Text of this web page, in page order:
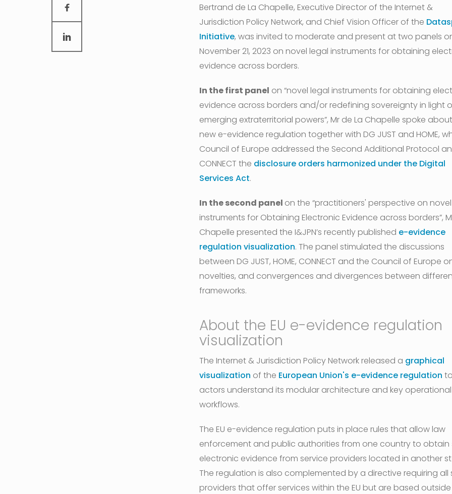
Bertrand de La Chapelle, Executive Director of the Internet &
Jurisdiction Policy Network, and Chief Vision Officer of the
Initiative, was invited to moderate and present at two panels
November 21, 2023 on novel legal instruments for obtaining
evidence across borders.
In the first panel on “novel legal instruments for obtaining
evidence across borders and/or redefining sovereignty in light
emerging extraterritorial powers”, Mr de La Chapelle spoke
new e-evidence regulation together with DG JUST and HOME,
Council of Europe addressed the Second Additional Protocol
CONNECT the disclosure orders harmonized under the Digital
Services Act.
In the second panel on the “practitioners' perspective on
instruments for Obtaining Electronic Evidence across borders”,
Chapelle presented the I&JPN’s recently published e-evidence
regulation visualization. The panel stimulated the discussions
between DG JUST, HOME, CONNECT and the Council of Europe
novelties, and convergences and divergences between
frameworks.
About the EU e-evidence regulation
visualization
The Internet & Jurisdiction Policy Network released a graphical
visualization of the European Union's e-evidence regulation
actors understand its modular architecture and key operational
workflows.
The EU e-evidence regulation puts in place rules that allow law
enforcement and public authorities from one country to obtain
electronic evidence from service providers located in another
The regulation is also complemented by a directive requiring all
providers that offer services within the EU but are based